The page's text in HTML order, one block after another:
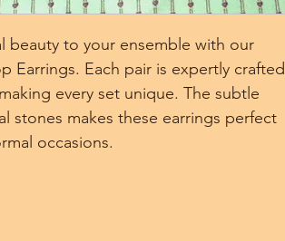
beauty to your ensemble with our
Earrings. Each pair is expertly crafted
every set unique. The subtle
stones makes these earrings perfect
occasions.